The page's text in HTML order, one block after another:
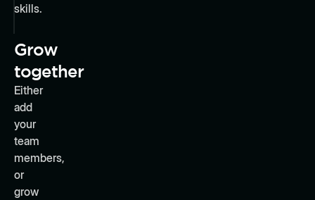
skills.
Grow
together
Either
add
your
team
members,
or
grow